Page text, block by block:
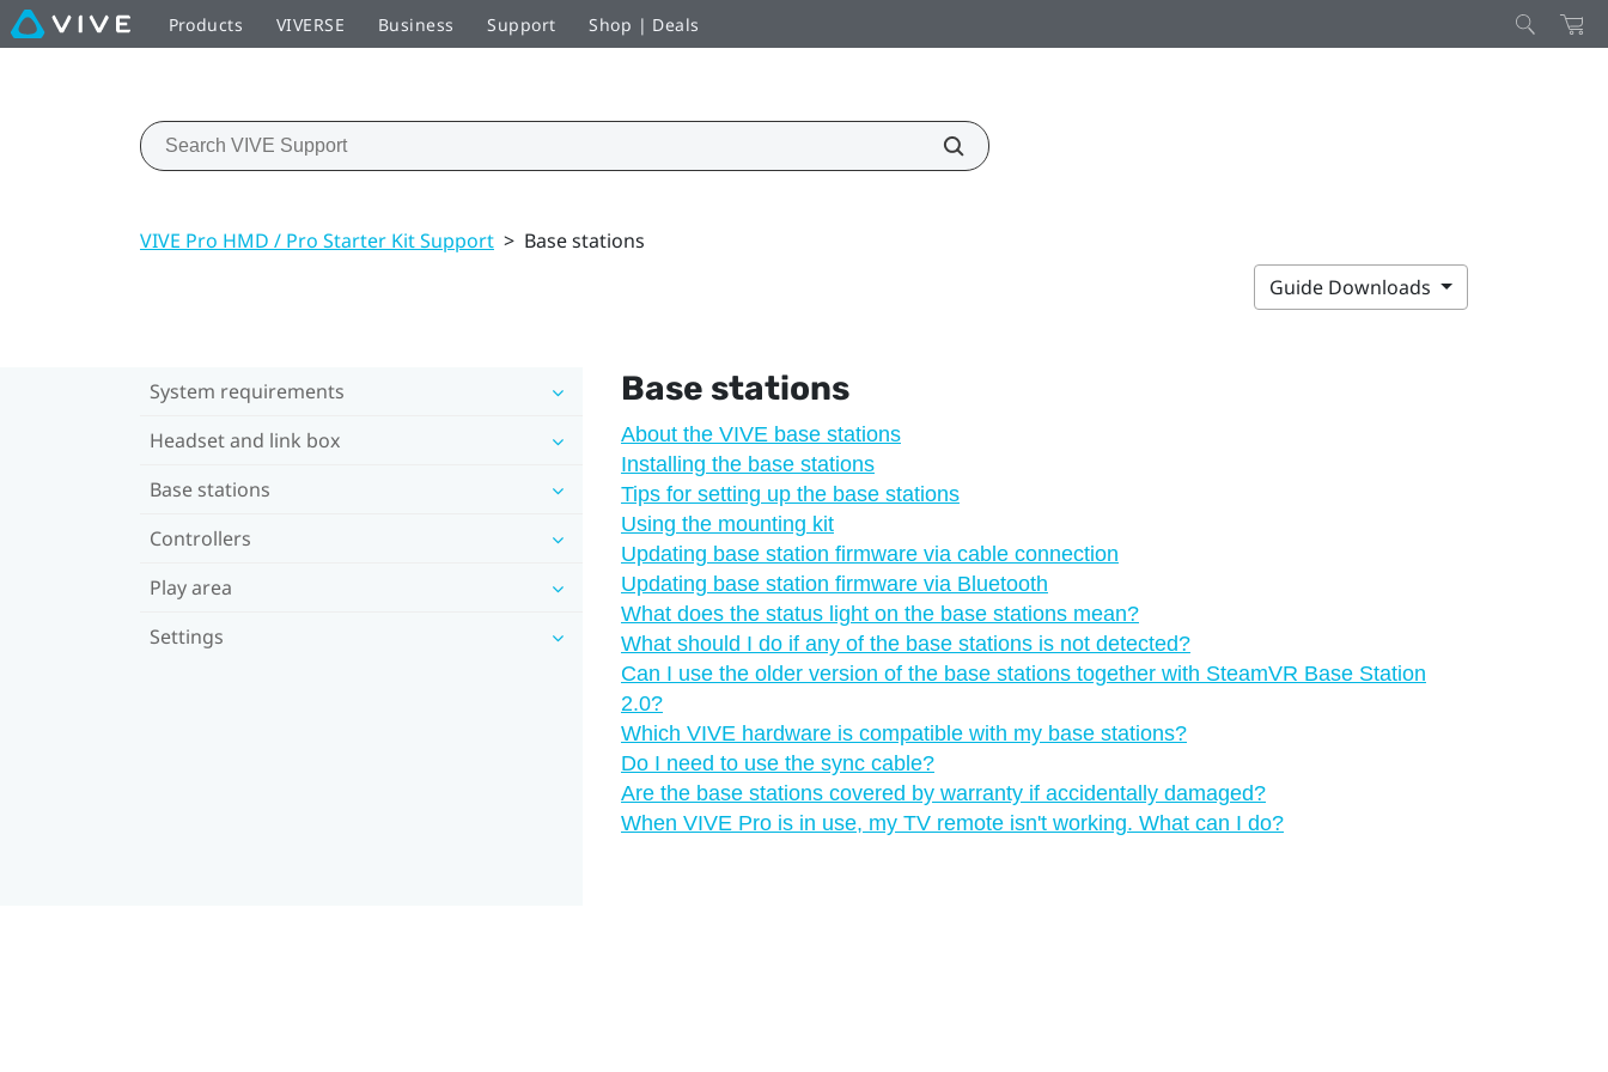
Products VIVERSE Business Support Shop | Deals
VIVE Pro HMD / Pro Starter Kit Support > Base stations
Guide Downloads
System requirements
Headset and link box
Base stations
Controllers
Play area
Settings
Base stations
About the VIVE base stations
Installing the base stations
Tips for setting up the base stations
Using the mounting kit
Updating base station firmware via cable connection
Updating base station firmware via Bluetooth
What does the status light on the base stations mean?
What should I do if any of the base stations is not detected?
Can I use the older version of the base stations together with SteamVR Base Station
2.0?
Which VIVE hardware is compatible with my base stations?
Do I need to use the sync cable?
Are the base stations covered by warranty if accidentally damaged?
When VIVE Pro is in use, my TV remote isn't working. What can I do?